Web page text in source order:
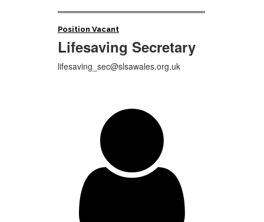
Position Vacant
Lifesaving Secretary
lifesaving_sec@slsawales.org.uk
